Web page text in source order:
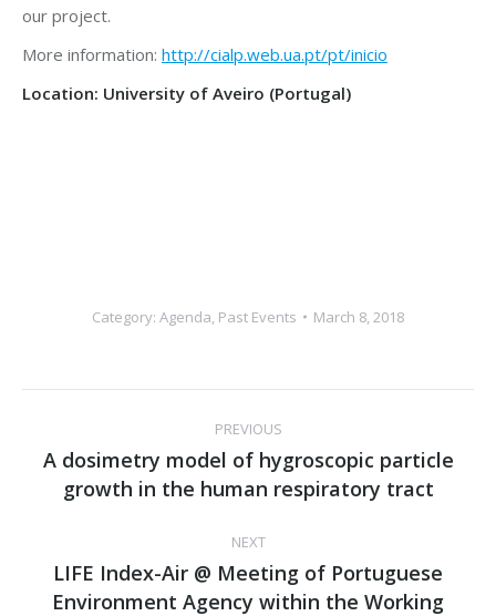
our project.
More information: http://cialp.web.ua.pt/pt/inicio
Location: University of Aveiro (Portugal)
Category: Agenda, Past Events March 8, 2018
navigation
PREVIOUS
Previous
post:
Α dosimetry model of hygroscopic particle
growth in the human respiratory tract
NEXT
Next
LIFE Index-Air @ Meeting of Portuguese
Environment Agency within the Working